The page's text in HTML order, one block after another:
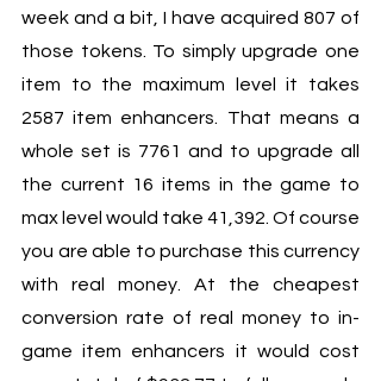
week and a bit, I have acquired 807 of
those tokens. To simply upgrade one
item to the maximum level it takes
2587 item enhancers. That means a
whole set is 7761 and to upgrade all
the current 16 items in the game to
max level would take 41,392. Of course
you are able to purchase this currency
with real money. At the cheapest
conversion rate of real money to in-
game item enhancers it would cost